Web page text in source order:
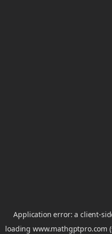
Application error: aclient-
loadingwww.mathgptpro.com